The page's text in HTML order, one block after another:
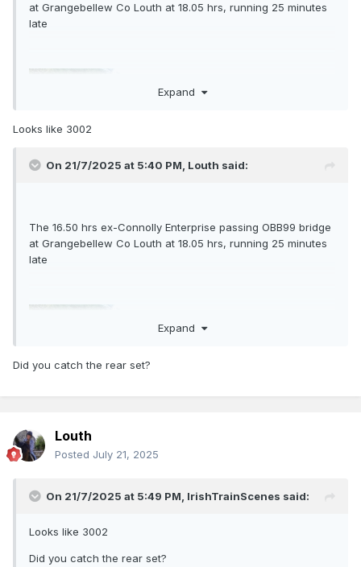
at Grangebellew Co Louth at 18.05 hrs, running 25 minutes
late
I think it was the 16.50 hrs!
Expand
Looks like 3002
On 21/7/2025 at 5:40 PM, Louth said:
The 16.50 hrs ex-Connolly Enterprise passing OBB99 bridge
at Grangebellew Co Louth at 18.05 hrs, running 25 minutes
late
Expand
Did you catch the rear set?
Louth
Posted July 21, 2025
On 21/7/2025 at 5:49 PM, IrishTrainScenes said:
Looks like 3002
Did you catch the rear set?